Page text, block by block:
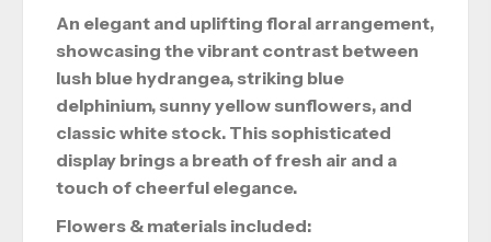
An elegant and uplifting floral arrangement,
showcasing the vibrant contrast between
lush blue hydrangea, striking blue
delphinium, sunny yellow sunflowers, and
classic white stock. This sophisticated
display brings a breath of fresh air and a
touch of cheerful elegance.
Flowers & materials included: